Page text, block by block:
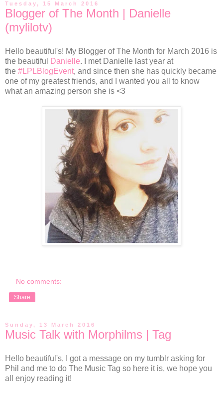
Tuesday, 15 March 2016
Blogger of The Month | Danielle
(mylilotv)
Hello beautiful's! My Blogger of The Month for March 2016 is
the beautiful
Danielle. I met Danielle last year at
the #LPLBlogEvent, and since then she has quickly became
one of my greatest friends, and I wanted you all to know
what an amazing person she is <3
No comments:
Share
Sunday, 13 March 2016
Music Talk with Morphilms | Tag
Hello beautiful's, I got a message on my tumblr asking for
Phil and me to do The Music Tag so here it is, we hope you
all enjoy reading it!